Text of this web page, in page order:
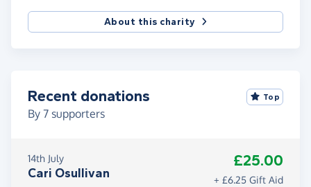
About this charity
Recent donations
By 7 supporters
Top
14th July
Cari Osullivan
£25.00
+ £6.25 Gift Aid